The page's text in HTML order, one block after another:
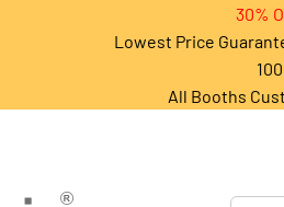
30%
Lowest Price
All Booths